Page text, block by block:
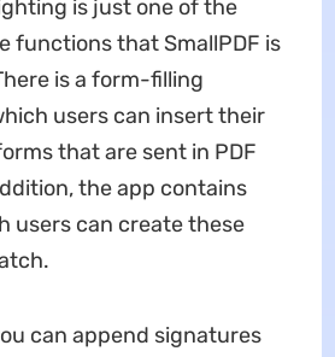
is just one of the
functions that SmallPDF is
is a form-filling
users can insert their
that are sent in PDF
the app contains
users can create these
can append signatures